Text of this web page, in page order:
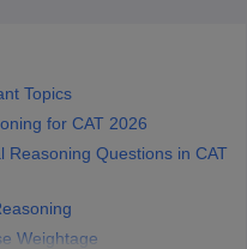
Topics
for CAT 2026
Reasoning Questions in CAT
Weightage